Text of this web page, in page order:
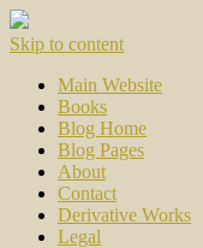
Skip to content
Main Website
Books
Blog Home
Blog Pages
About
Contact
Derivative Works
Legal